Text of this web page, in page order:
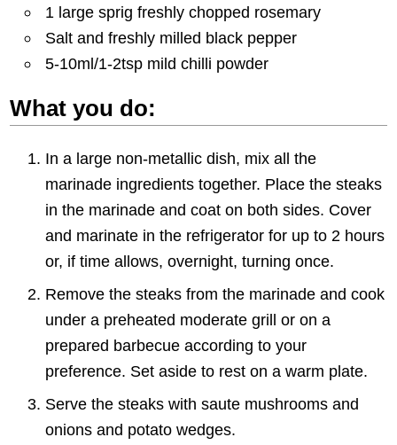
1 large sprig freshly chopped rosemary
Salt and freshly milled black pepper
5-10ml/1-2tsp mild chilli powder
What you do:
In a large non-metallic dish, mix all the
marinade ingredients together. Place the steaks
in the marinade and coat on both sides. Cover
and marinate in the refrigerator for up to 2 hours
or, if time allows, overnight, turning once.
Remove the steaks from the marinade and cook
under a preheated moderate grill or on a
prepared barbecue according to your
preference. Set aside to rest on a warm plate.
Serve the steaks with saute mushrooms and
onions and potato wedges.